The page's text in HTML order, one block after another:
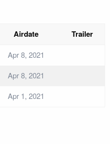
Airdate Trailer
Apr 8, 2021
Apr 8, 2021
Apr 1, 2021